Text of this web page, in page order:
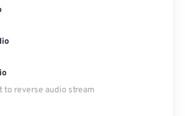
to reverse audio stream